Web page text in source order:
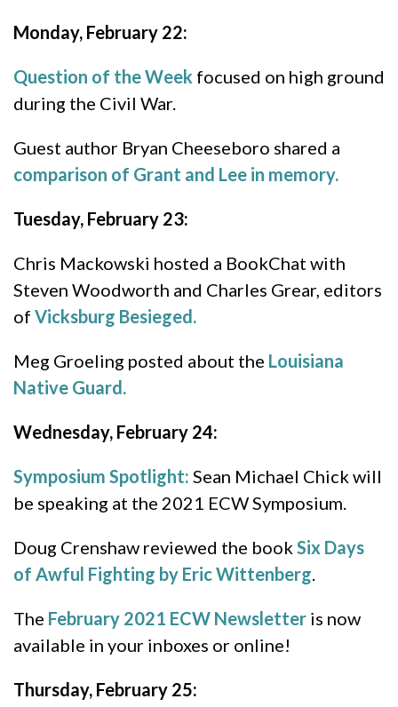
Monday, February 22:
Question of the Week focused on high ground
during the Civil War.
Guest author Bryan Cheeseboro shared a
comparison of Grant and Lee in memory.
Tuesday, February 23:
Chris Mackowski hosted a BookChat with
Steven Woodworth and Charles Grear, editors
of Vicksburg Besieged.
Meg Groeling posted about the Louisiana
Native Guard.
Wednesday, February 24:
Symposium Spotlight: Sean Michael Chick will
be speaking at the 2021 ECW Symposium.
Doug Crenshaw reviewed the bookSix Days
of Awful Fighting by Eric Wittenberg.
The February 2021 ECW Newsletter is now
available in your inboxes or online!
Thursday, February 25: